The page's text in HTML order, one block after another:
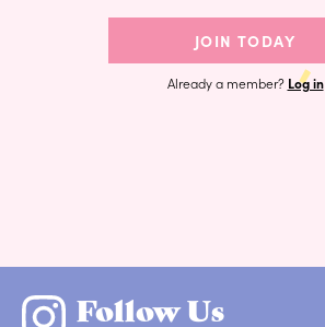
JOIN TODAY
Already a member? Log in
Follow Us